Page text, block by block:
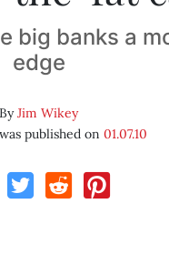
big banks a
edge
ByJim Wikey
published on01.07.10